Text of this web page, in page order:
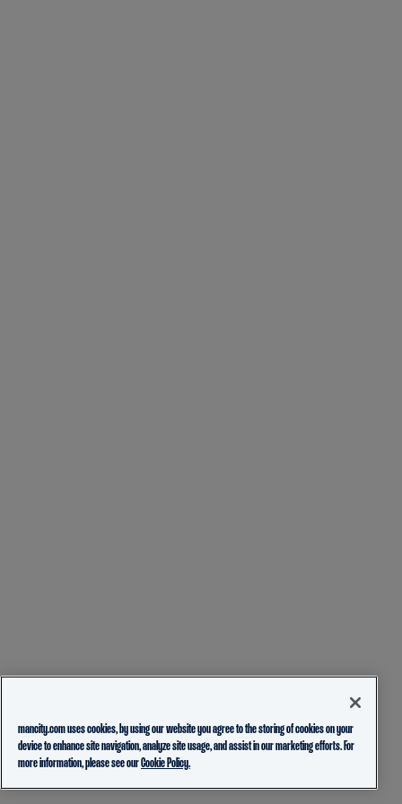
mancity.com uses cookies, by using our website you agree to the storing of cookies on your
device to enhance site navigation, analyze site usage, and assist in our marketing efforts. For
more information, please see ourCookie Policy.